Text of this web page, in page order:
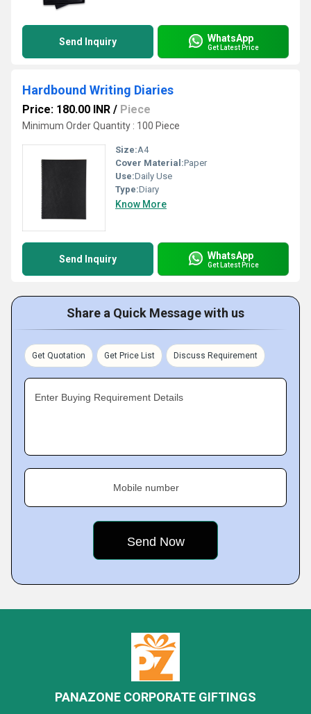
Send Inquiry WhatsApp
Get Latest Price
Hardbound Writing Diaries
Price: 180.00 INR / Piece
Minimum Order Quantity : 100 Piece
Size:A4
Cover Material:Paper
Use:Daily Use
Type:Diary
Know More
Send Inquiry WhatsApp
Get Latest Price
Share a Quick Message with us
Get Quotation Get Price List Discuss Requirement
Enter Buying Requirement Details
Mobile number
PANAZONE CORPORATE GIFTINGS